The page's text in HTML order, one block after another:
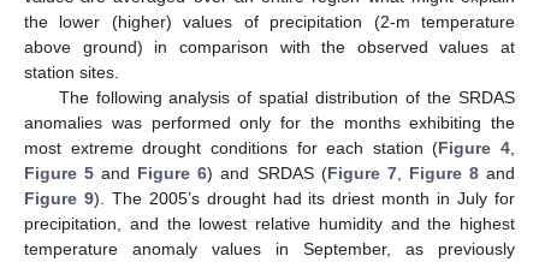
the lower (higher) values of precipitation (2-m temperature
above ground) in comparison with the observed values at
station sites.
The following analysis of spatial distribution of the SRDAS
anomalies was performed only for the months exhibiting the
most extreme drought conditions for each station (Figure 4
Figure 5 and Figure 6) and SRDAS (Figure 7, Figure 8and
Figure 9). The 2005’s drought had its driest month in July for
precipitation, and the lowest relative humidity and the highest
temperature anomaly values in September, as previously